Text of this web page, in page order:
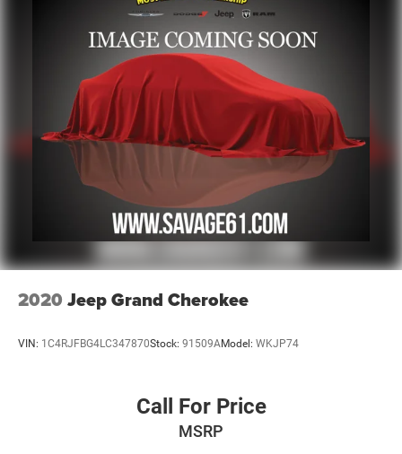
2020 Jeep Grand Cherokee
VIN: 1C4RJFBG4LC347870Stock: 91509AModel: WKJP74
Call For Price
MSRP